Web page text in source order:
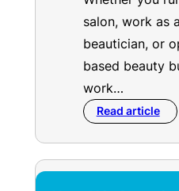
salon, work as
beautician, or
based beauty
work…
Read article